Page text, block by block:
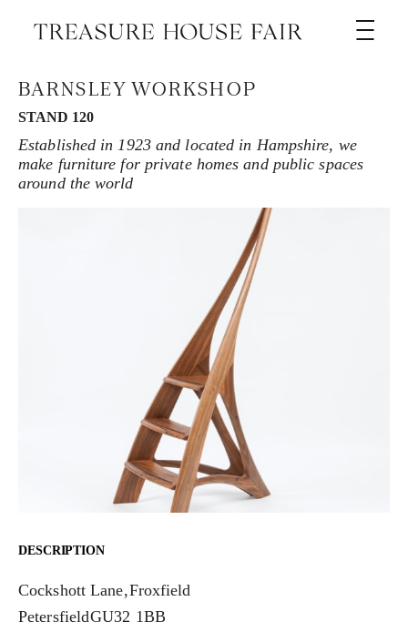
BARNSLEY WORKSHOP
STAND 120
Established in 1923 and located in Hampshire, we
make furniture for private homes and public spaces
around the world
Cockshott Lane,Froxfield
PetersfieldGU32 1BB
DESCRIPTION